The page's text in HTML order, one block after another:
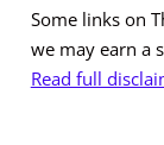
Some links on
we may earn a
Read full